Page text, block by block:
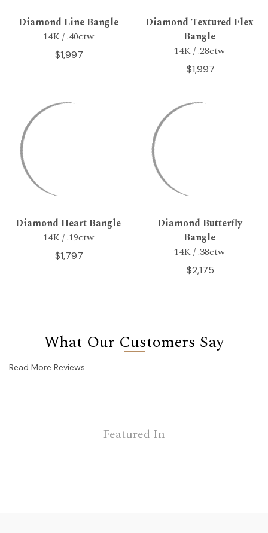
Diamond Line Bangle
14K / .40ctw
$1,997
Diamond Textured Flex
Bangle
14K / .28ctw
$1,997
Diamond Heart Bangle
14K / .19ctw
$1,797
Diamond Butterfly
Bangle
14K / .38ctw
$2,175
What Our Customers Say
Read More Reviews
Featured In